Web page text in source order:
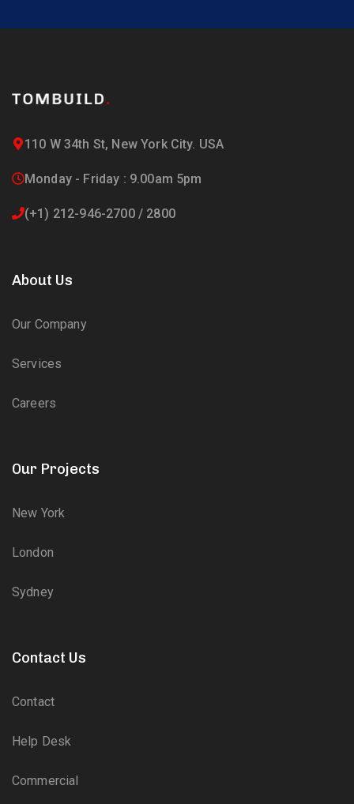
110 W 34th St, New York City. USA
Monday - Friday : 9.00am 5pm
(+1) 212-946-2700 / 2800
About Us
Our Company
Services
Careers
Our Projects
New York
London
Sydney
Contact Us
Contact
Help Desk
Commercial